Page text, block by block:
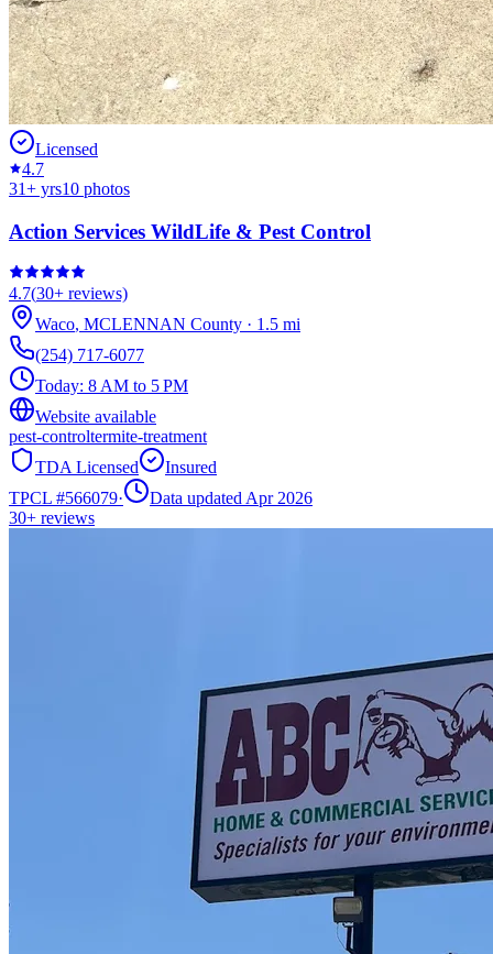
Licensed
4.7
31+ yrs10 photos
Action Services WildLife & Pest Control
4.7(30+ reviews)
Waco, MCLENNAN County · 1.5 mi
(254) 717-6077
Today: 8 AM to 5 PM
Website available
pest-controltermite-treatment
TDA Licensed
Insured
TPCL #566079·
Data updated Apr 2026
30+ reviews